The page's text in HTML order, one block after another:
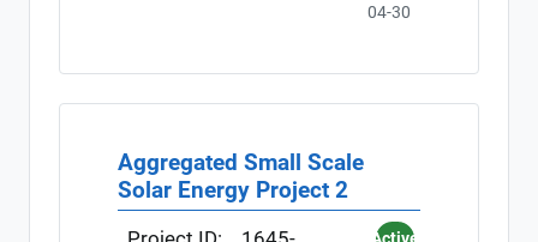
04-30
Aggregated Small Scale
Solar Energy Project 2